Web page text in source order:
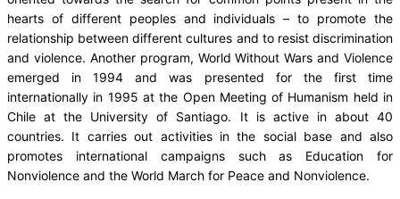
hearts of different peoples and individuals – to promote the
relationship between different cultures and to resist discrimination
and violence. Another program, World Without Wars and Violence
emerged in 1994 and was presented for the first time
internationally in 1995 at the Open Meeting of Humanism held in
Chile at the University of Santiago. It is active in about 40
countries. It carries out activities in the social base and also
promotes international campaigns such as Education for
Nonviolence and the World March for Peace and Nonviolence.